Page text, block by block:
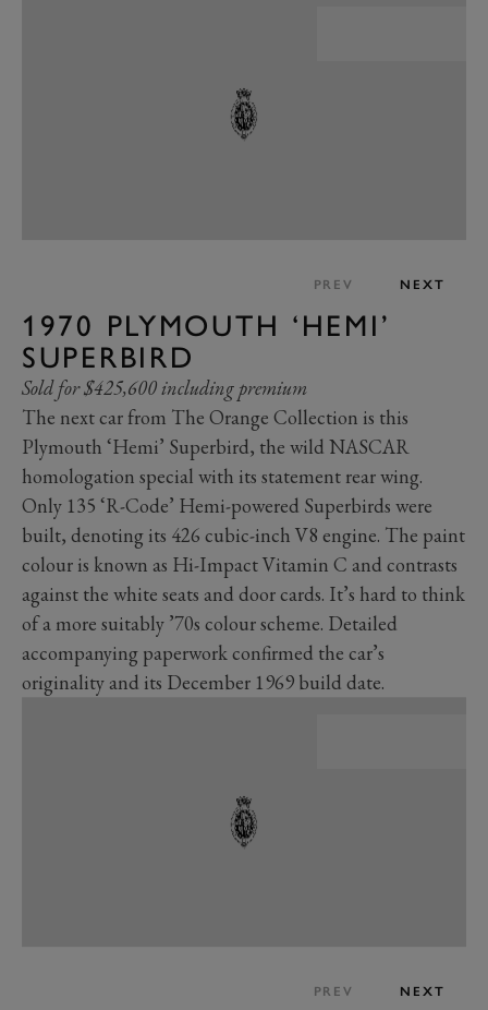
PREV NEXT
1970 PLYMOUTH ‘HEMI’
SUPERBIRD
Sold for $425,600 including premium
The next car from The Orange Collection is this
Plymouth ‘Hemi’ Superbird, the wild NASCAR
homologation special with its statement rear wing.
Only 135 ‘R-Code’ Hemi-powered Superbirds were
built, denoting its 426 cubic-inch V8 engine. The paint
colour is known as Hi-Impact Vitamin C and contrasts
against the white seats and door cards. It’s hard to think
of a more suitably ’70s colour scheme. Detailed
accompanying paperwork confirmed the car’s
originality and its December 1969 build date.
PREV NEXT